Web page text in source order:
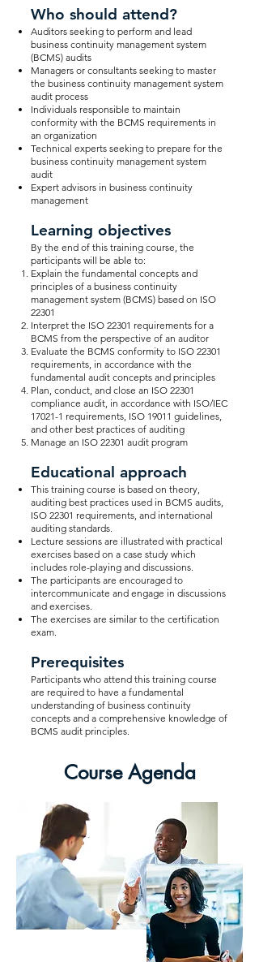
Who should attend?
Auditors seeking to perform and lead
business continuity management system
(BCMS) audits
Managers or consultants seeking to master
the business continuity management system
audit process
Individuals responsible to maintain
conformity with the BCMS requirements in
an organization
Technical experts seeking to prepare for the
business continuity management system
audit
Expert advisors in business continuity
management
Learning objectives
By the end of this training course, the
participants will be able to:
Explain the fundamental concepts and
principles of a business continuity
management system (BCMS) based on ISO
22301
Interpret the ISO 22301 requirements for a
BCMS from the perspective of an auditor
Evaluate the BCMS conformity to ISO 22301
requirements, in accordance with the
fundamental audit concepts and principles
Plan, conduct, and close an ISO 22301
compliance audit, in accordance with ISO/IEC
17021-1 requirements, ISO 19011 guidelines,
and other best practices of auditing
Manage an ISO 22301 audit program
Educational approach
This training course is based on theory,
auditing best practices used in BCMS audits,
ISO 22301 requirements, and international
auditing standards.
Lecture sessions are illustrated with practical
exercises based on a case study which
includes role-playing and discussions.
The participants are encouraged to
intercommunicate and engage in discussions
and exercises.
The exercises are similar to the certification
exam.
Prerequisites
Participants who attend this training course
are required to have a fundamental
understanding of business continuity
concepts and a comprehensive knowledge of
BCMS audit principles.
Course Agenda